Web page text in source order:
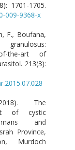
1701-1705.
009-9368-x
F., Boufana,
the-art of
213(3):
The
of cystic
and
Province,
Murdoch